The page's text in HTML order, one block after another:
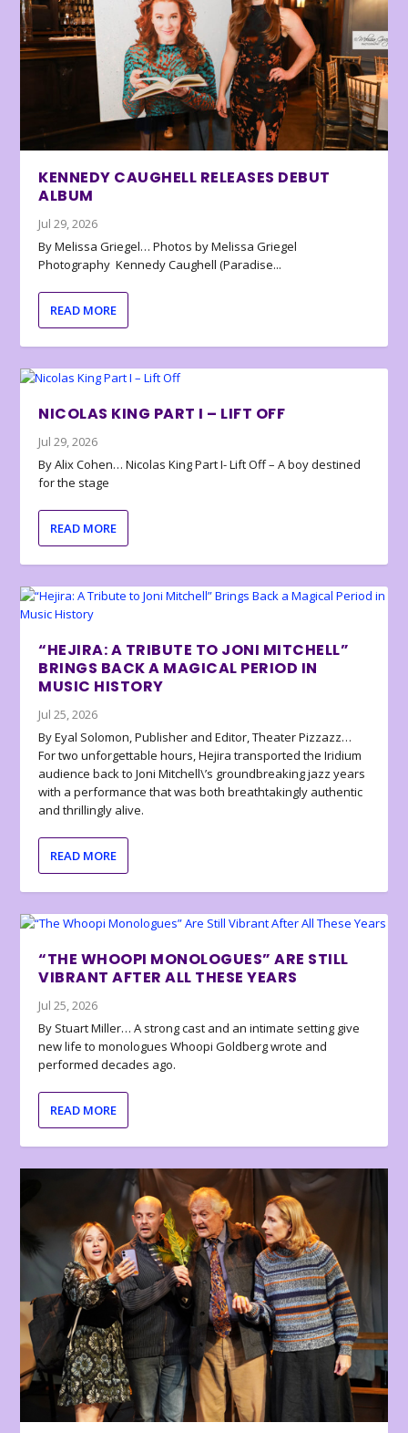
KENNEDY CAUGHELL RELEASES DEBUT
ALBUM
Jul 29, 2026
By Melissa Griegel… Photos by Melissa Griegel
Photography Kennedy Caughell (Paradise...
READ MORE
NICOLAS KING PART I – LIFT OFF
Jul 29, 2026
By Alix Cohen… Nicolas King Part I- Lift Off – A boy destined
for the stage
READ MORE
“HEJIRA: A TRIBUTE TO JONI MITCHELL”
BRINGS BACK A MAGICAL PERIOD IN
MUSIC HISTORY
Jul 25, 2026
By Eyal Solomon, Publisher and Editor, Theater Pizzazz…
For two unforgettable hours, Hejira transported the Iridium
audience back to Joni Mitchell\’s groundbreaking jazz years
with a performance that was both breathtakingly authentic
and thrillingly alive.
READ MORE
“THE WHOOPI MONOLOGUES” ARE STILL
VIBRANT AFTER ALL THESE YEARS
Jul 25, 2026
By Stuart Miller… A strong cast and an intimate setting give
new life to monologues Whoopi Goldberg wrote and
performed decades ago.
READ MORE